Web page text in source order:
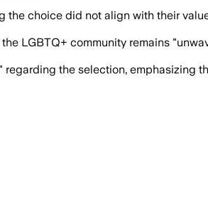
choice did not align with their
LGBTQ+ community remains
the selection, emphasizing